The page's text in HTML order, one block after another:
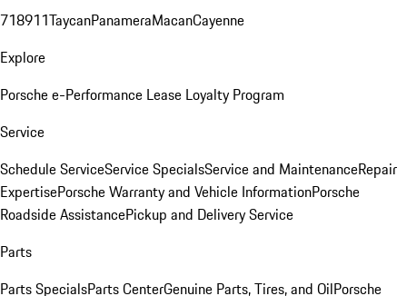
718911TaycanPanameraMacanCayenne
Explore
Porsche e-Performance Lease Loyalty Program
Service
Schedule ServiceService SpecialsService and MaintenanceRepair
ExpertisePorsche Warranty and Vehicle InformationPorsche
Roadside AssistancePickup and Delivery Service
Parts
Parts SpecialsParts CenterGenuine Parts, Tires, and OilPorsche